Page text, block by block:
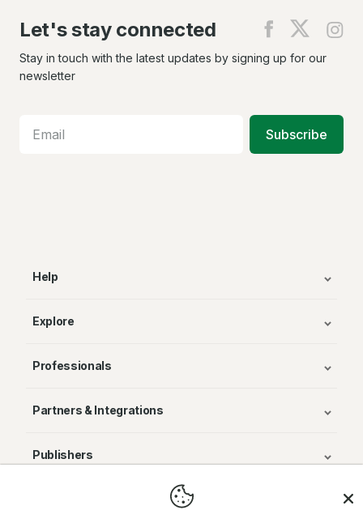
Let's stay connected
Find
on
Find
on
Stay in touch with the latest updates by signing up for our
newsletter
Subscribe
Help
Explore
Professionals
Partners & Integrations
Publishers